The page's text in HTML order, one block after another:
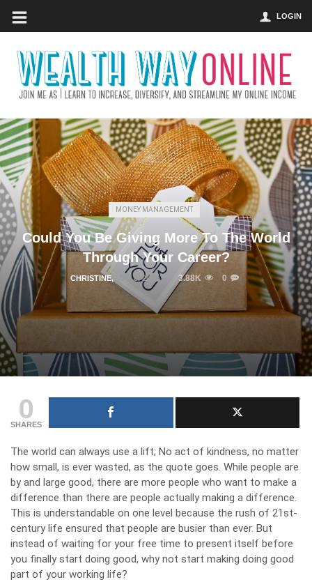
LOGIN
MONEY MANAGEMENT
Could You Be Giving More To The World
Through Your Career?
CHRISTINE, MAY 8, 2017 3.88K 0
0
SHARES
The world can always use a lift; No act of kindness, no matter
how small, is ever wasted, as the quote goes. While people are
by and large good, there are more people who want to make a
difference than there are people actually making a difference.
This is understandable on one level because the rush of 21st-
century life ensured that people are busier than ever. But
instead of waiting for your free time to present itself before
you finally start doing good, why not start making doing good
part of your working life?